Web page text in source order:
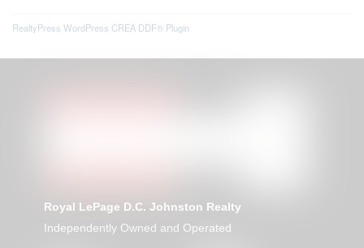
RealtyPress WordPress CREA DDF® Plugin
Royal LePage D.C. Johnston Realty
Independently Owned and Operated